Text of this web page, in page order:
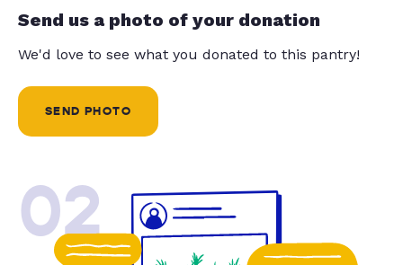
Send us a photo of your donation
We'd love to see what you donated to this pantry!
SEND PHOTO
02